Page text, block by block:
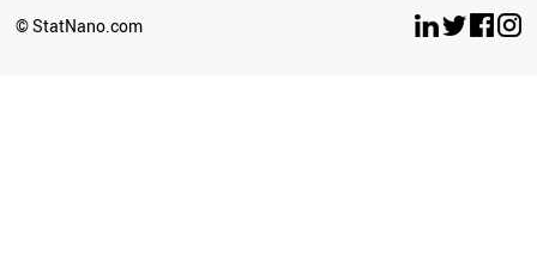
© StatNano.com